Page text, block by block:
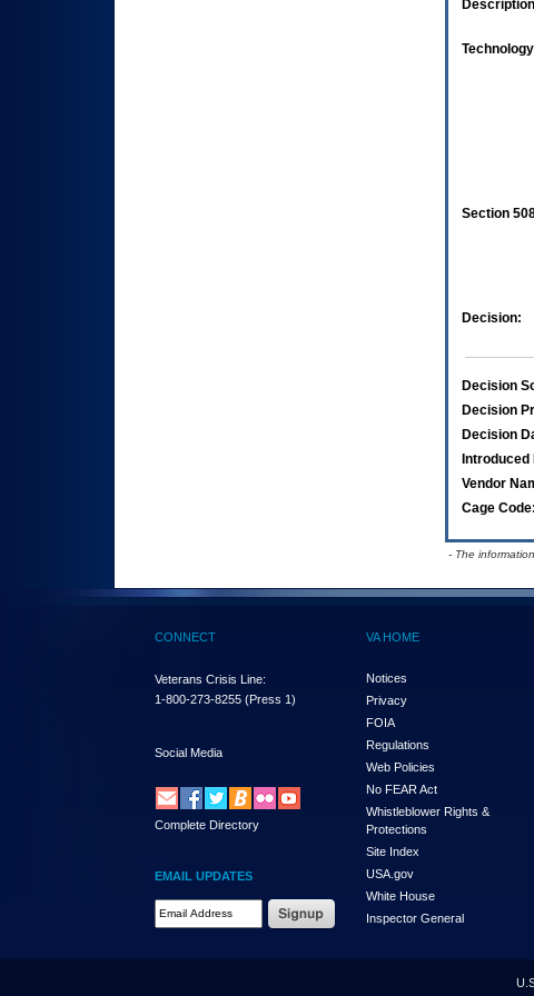
Section
Decision:
Decision
Decision
Decision
Introduced
Vendor
Cage Code:
- The
CONNECT
Veterans Crisis Line:
1-800-273-8255 (Press 1)
Social Media
Complete Directory
EMAIL UPDATES
Email Address Required
VA HOME
Notices
Privacy
FOIA
Regulations
Web Policies
No FEAR Act
Whistleblower Rights &
Protections
Site Index
USA.gov
White House
Inspector General